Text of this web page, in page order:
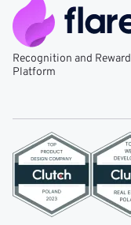
Recognition and Reward
Platform